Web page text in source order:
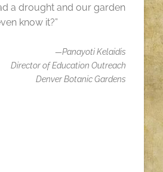
a drought and our garden
know it?”
—Panayoti Kelaidis
Director of Education Outreach
Denver Botanic Gardens